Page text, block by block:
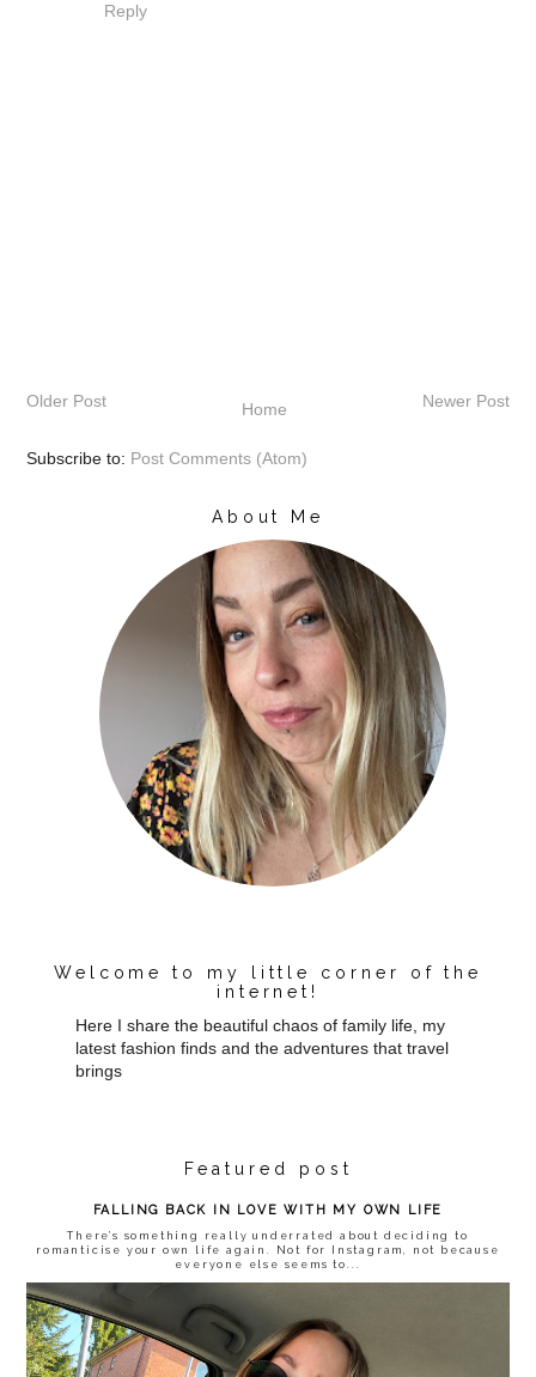
Reply
Newer Post
Older Post Home
Subscribe to: Post Comments (Atom)
About Me
Welcome to my little corner of the
internet!
Here I share the beautiful chaos of family life, my
latest fashion finds and the adventures that travel
brings
Featured post
FALLING BACK IN LOVE WITH MY OWN LIFE
There’s something really underrated about deciding to
romanticise your own life again. Not for Instagram, not because
everyone else seems to...